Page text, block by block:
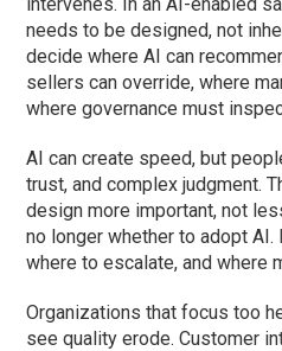
intervenes. In an AI-enabled
needs to be designed, not
decide where AI can
sellers can override, where
where governance must
AI can create speed, but
trust, and complex judgment.
design more important, not
no longer whether to adopt
where to escalate, and where
Organizations that focus too
see quality erode. Customer